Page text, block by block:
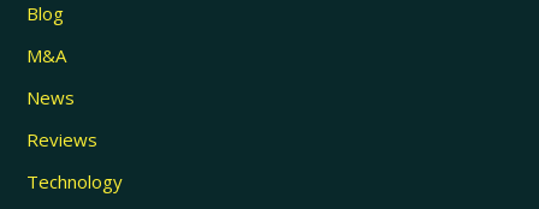
Blog
M&A
News
Reviews
Technology